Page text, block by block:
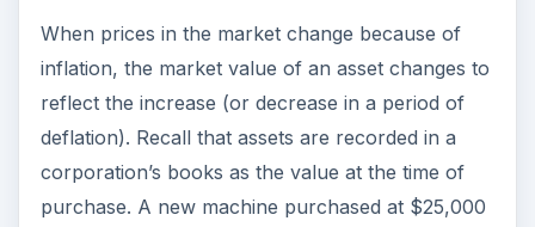
When prices in the market change because of
inflation, the market value of an asset changes to
reflect the increase (or decrease in a period of
deflation). Recall that assets are recorded in a
corporation’s books as the value at the time of
purchase. A new machine purchased at $25,000